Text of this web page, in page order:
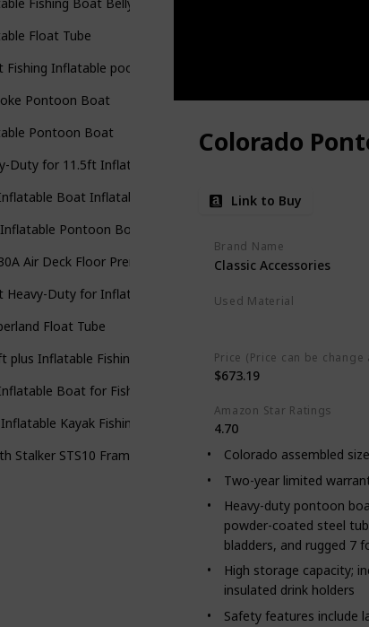
Float Tube
Fishing Inflatable poonton Boat
Pontoon Boat
Pontoon Boat
Duty for 11.5ft Inflatable Pontoon Boat
Boat Inflatable Rafting Fishing Dinghy Tender
Pontoon Boat
Air Deck Floor Premium Heat Welded Dinghy pontoon boat
Heavy-Duty for Inflatable Pontoon Boat
Float Tube
plus Inflatable Fishing Pontoon Boat with Guard Bar
Boat for Fishing Dinghy Tender Pontoon
Kayak Fishing Tender Inflatable Poonton Boat
Stalker STS10 Frameless Fishing Boat
Colorado
Link to Buy
Brand Name
Classic Accessories
Used Material
Price (Price can be change
$673.19
Amazon Star Ratings
4.70
Colorado assembled
Two-year limited
Heavy-duty pontoon
powder-coated steel
bladders, and rugged 7
High storage capacity;
insulated drink holders
Safety features include